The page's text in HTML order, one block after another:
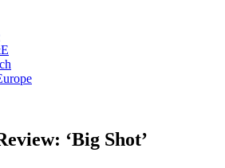
‘Big Shot’